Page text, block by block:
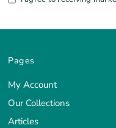
Pages
My Account
Our Collections
Articles